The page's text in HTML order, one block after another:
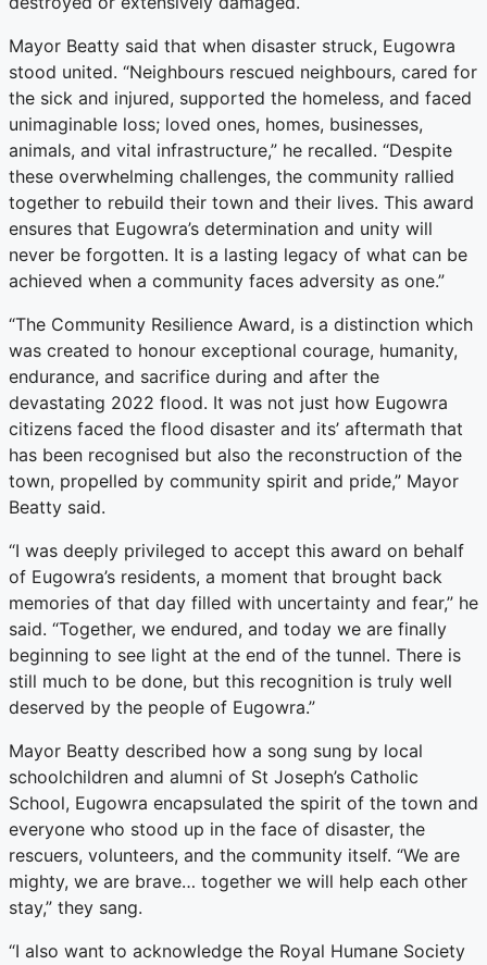
Mayor Beatty said that when disaster struck, Eugowra
stood united. “Neighbours rescued neighbours, cared for
the sick and injured, supported the homeless, and faced
unimaginable loss; loved ones, homes, businesses,
animals, and vital infrastructure,” he recalled. “Despite
these overwhelming challenges, the community rallied
together to rebuild their town and their lives. This award
ensures that Eugowra’s determination and unity will
never be forgotten. It is a lasting legacy of what can be
achieved when a community faces adversity as one.”
“The Community Resilience Award, is a distinction which
was created to honour exceptional courage, humanity,
endurance, and sacrifice during and after the
devastating 2022 flood. It was not just how Eugowra
citizens faced the flood disaster and its’ aftermath that
has been recognised but also the reconstruction of the
town, propelled by community spirit and pride,” Mayor
Beatty said.
“I was deeply privileged to accept this award on behalf
of Eugowra’s residents, a moment that brought back
memories of that day filled with uncertainty and fear,” he
said. “Together, we endured, and today we are finally
beginning to see light at the end of the tunnel. There is
still much to be done, but this recognition is truly well
deserved by the people of Eugowra.”
Mayor Beatty described how a song sung by local
schoolchildren and alumni of St Joseph’s Catholic
School, Eugowra encapsulated the spirit of the town and
everyone who stood up in the face of disaster, the
rescuers, volunteers, and the community itself. “We are
mighty, we are brave… together we will help each other
stay,” they sang.
“I also want to acknowledge the Royal Humane Society